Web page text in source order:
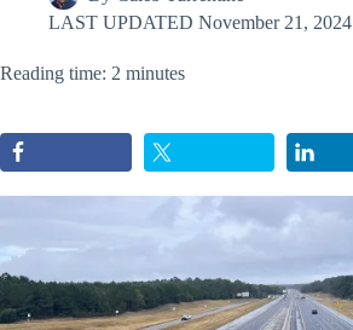
LAST UPDATED November 21, 2024
Reading time: 2 minutes